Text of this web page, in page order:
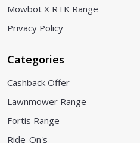
Mowbot X RTK Range
Privacy Policy
Categories
Cashback Offer
Lawnmower Range
Fortis Range
Ride-On's